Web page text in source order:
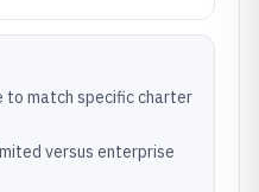
match specific charter
versus enterprise